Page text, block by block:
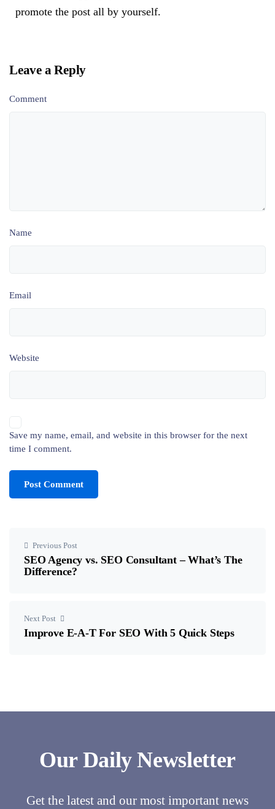
promote the post all by yourself.
Leave a Reply
Comment
Name
Email
Website
Save my name, email, and website in this browser for the next
time I comment.
Previous Post
SEO Agency vs. SEO Consultant – What’s The
Difference?
Next Post
Improve E-A-T For SEO With 5 Quick Steps
Our Daily Newsletter
Get the latest and our most important news